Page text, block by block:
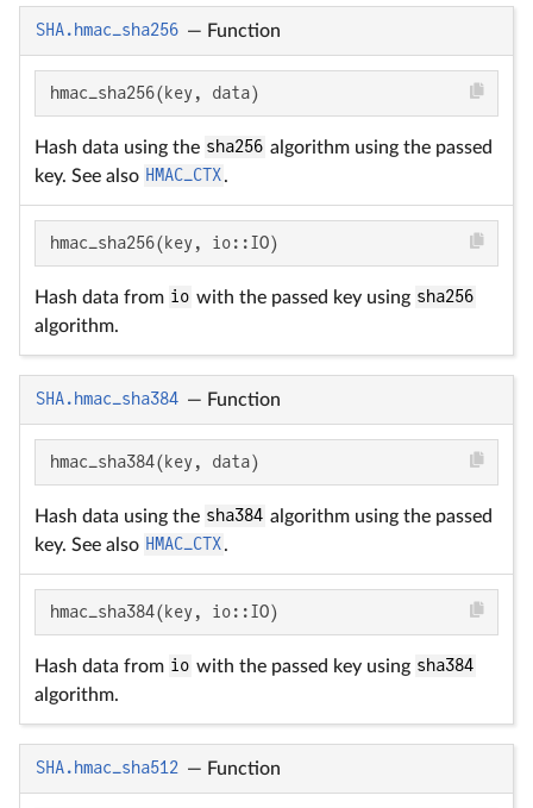
SHA.hmac_sha256 — Function
hmac_sha256(key, data)
Hash data using the sha256 algorithm using the passed
key. See also HMAC_CTX.
hmac_sha256(key, io::IO)
Hash data from io with the passed key using sha256
algorithm.
SHA.hmac_sha384 — Function
hmac_sha384(key, data)
Hash data using the sha384 algorithm using the passed
key. See also HMAC_CTX.
hmac_sha384(key, io::IO)
Hash data from io with the passed key using sha384
algorithm.
SHA.hmac_sha512 — Function